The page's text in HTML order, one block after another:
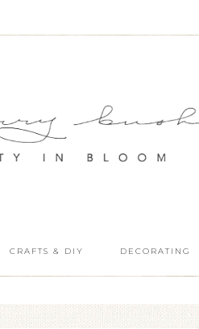
CRAFTS & DIY DECORATING